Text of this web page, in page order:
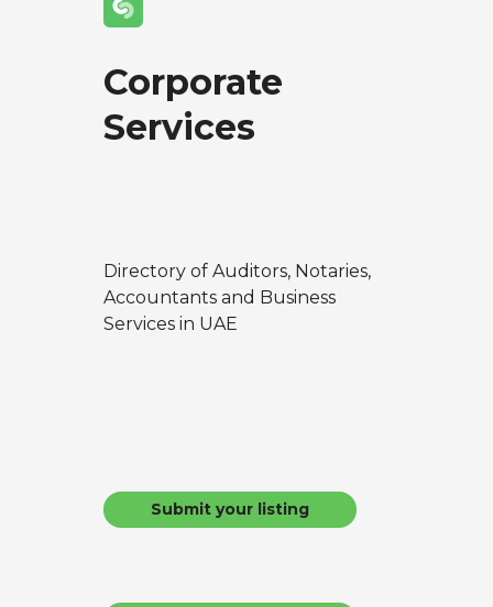
Corporate
Services
Directory of Auditors, Notaries,
Accountants and Business
Services in UAE
Submit your listing